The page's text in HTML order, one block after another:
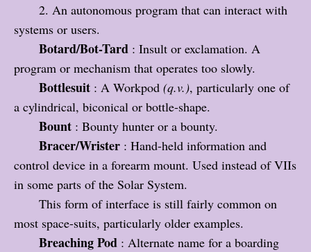
2. An autonomous program that can interact with
systems or users.
Botard/Bot-Tard : Insult or exclamation. A
program or mechanism that operates too slowly.
Bottlesuit : A Workpod (q.v.), particularly one of
a cylindrical, biconical or bottle-shape.
Bount : Bounty hunter or a bounty.
Bracer/Wrister : Hand-held information and
control device in a forearm mount. Used instead of VIIs
in some parts of the Solar System.
This form of interface is still fairly common on
most space-suits, particularly older examples.
Breaching Pod : Alternate name for a boarding